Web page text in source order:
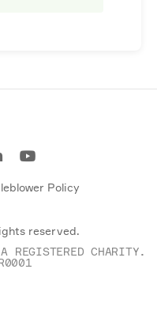
YouTube
Policy
reserved.
REGISTERED CHARITY.